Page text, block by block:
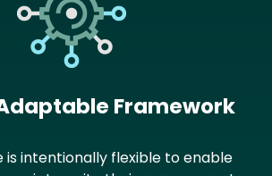
Framework
is intentionally flexible to enable